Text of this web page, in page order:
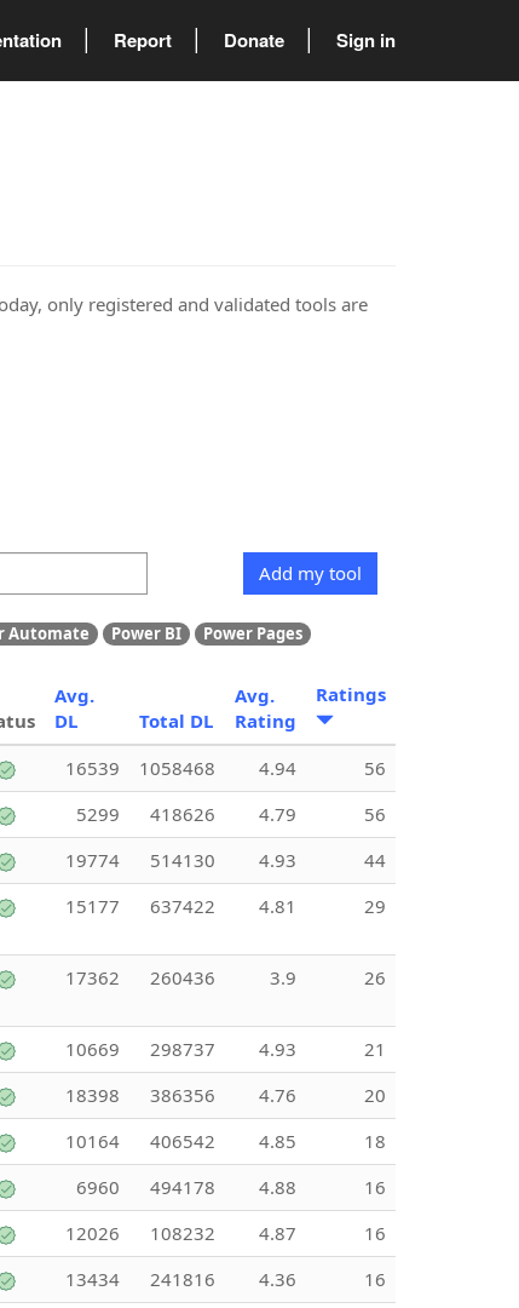
Report Donate Sign in
only registered and validated tools are
Add my tool
Automate Power BI
Power Pages
Avg.
DL
Total DL
Avg.
Rating
Ratings
16539 1058468 4.94
56
5299 418626 4.79
56
19774 514130 4.93
44
15177 637422 4.81 29
17362 260436 3.9 26
10669 298737 4.93
21
18398 386356 4.76
20
10164 406542 4.85
18
6960 494178 4.88
16
12026 108232 4.87
16
13434 241816 4.36
16